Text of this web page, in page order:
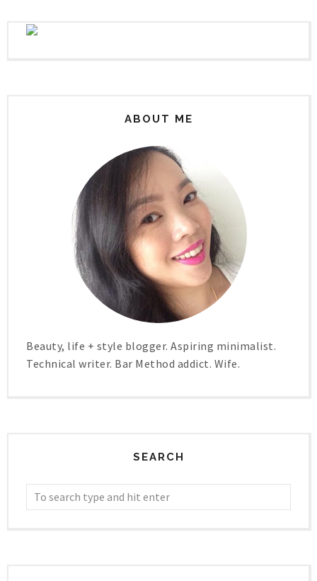
ABOUT ME
Beauty, life + style blogger. Aspiring minimalist.
Technical writer. Bar Method addict. Wife.
SEARCH